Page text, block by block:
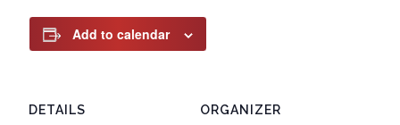
Add to calendar
DETAILS ORGANIZER